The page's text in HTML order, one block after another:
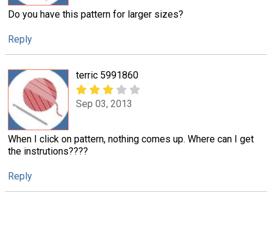
Do you have this pattern for larger sizes?
Reply
terric 5991860
Sep 03, 2013
When I click on pattern, nothing comes up. Where can I get
the instrutions????
Reply